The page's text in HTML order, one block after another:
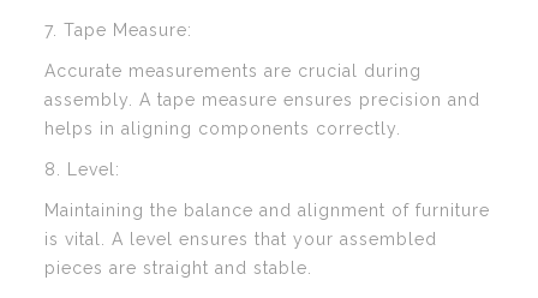
7. Tape Measure:
Accurate measurements are crucial during
assembly. A tape measure ensures precision and
helps in aligning components correctly.
8. Level:
Maintaining the balance and alignment of furniture
is vital. A level ensures that your assembled
pieces are straight and stable.